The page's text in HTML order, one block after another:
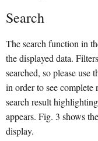
Search
The search function in
the displayed data.
searched, so please use
in order to see complete
search result
appears. Fig. 3 shows
display.